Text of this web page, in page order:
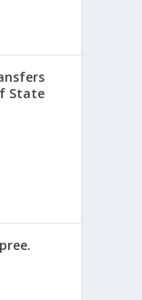
State